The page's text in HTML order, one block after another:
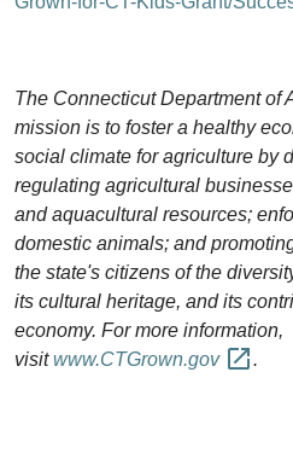
The Connecticut Department of
mission is to foster a healthy
social climate for agriculture by
regulating agricultural
and aquacultural resources;
domestic animals; and
the state's citizens of the
its cultural heritage, and its
economy. For more information,
visitwww.CTGrown.gov .